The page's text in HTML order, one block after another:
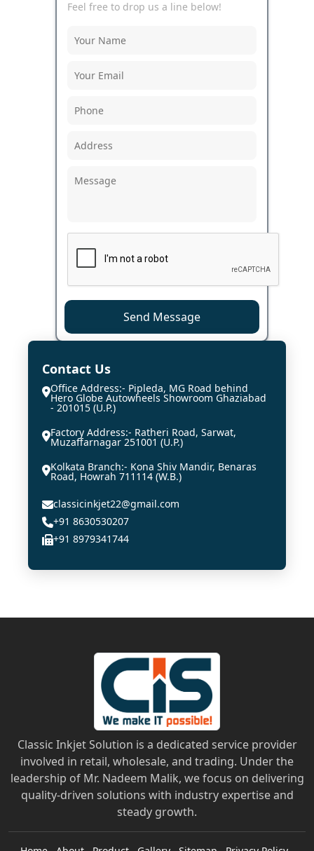
Feel free to drop us a line below!
Send Message
Contact Us
Office Address:- Pipleda, MG Road behind
Hero Globe Autowheels Showroom Ghaziabad
- 201015 (U.P.)
Factory Address:- Ratheri Road, Sarwat,
Muzaffarnagar 251001 (U.P.)
Kolkata Branch:- Kona Shiv Mandir, Benaras
Road, Howrah 711114 (W.B.)
classicinkjet22@gmail.com
+91 8630530207
+91 8979341744
Classic Inkjet Solution is a dedicated service provider
involved in retail, wholesale, and trading. Under the
leadership of Mr. Nadeem Malik, we focus on delivering
quality-driven solutions with industry expertise and
steady growth.